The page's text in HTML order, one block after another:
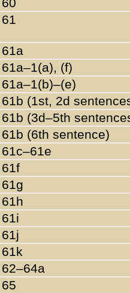
61
61a
61a–1(a), (f)
61a–1(b)–(e)
61b (1st, 2d
61b (3d–5th
61b (6th sentence)
61c–61e
61f
61g
61h
61i
61j
61k
62–64a
65